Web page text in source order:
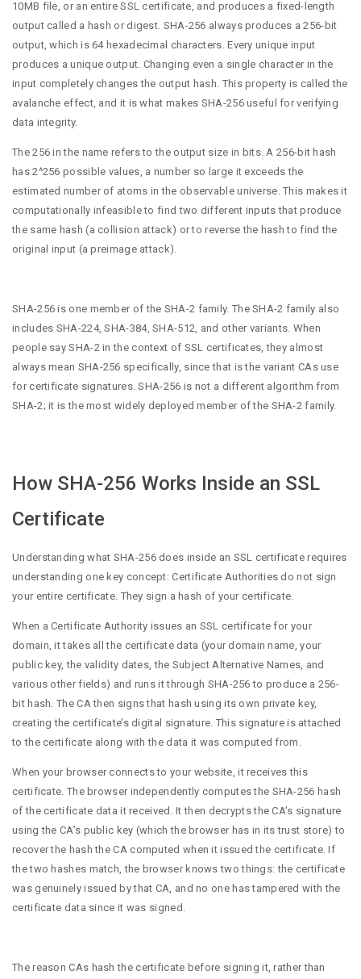
10MB file, or an entire SSL certificate, and produces a fixed-length
output called a hash or digest. SHA-256 always produces a 256-bit
output, which is 64 hexadecimal characters. Every unique input
produces a unique output. Changing even a single character in the
input completely changes the output hash. This property is called the
avalanche effect, and it is what makes SHA-256 useful for verifying
data integrity.
The 256 in the name refers to the output size in bits. A 256-bit hash
has 2^256 possible values, a number so large it exceeds the
estimated number of atoms in the observable universe. This makes it
computationally infeasible to find two different inputs that produce
the same hash (a collision attack) or to reverse the hash to find the
original input (a preimage attack).
SHA-256 is one member of the SHA-2 family. The SHA-2 family also
includes SHA-224, SHA-384, SHA-512, and other variants. When
people say SHA-2 in the context of SSL certificates, they almost
always mean SHA-256 specifically, since that is the variant CAs use
for certificate signatures. SHA-256 is not a different algorithm from
SHA-2; it is the most widely deployed member of the SHA-2 family.
How SHA-256 Works Inside an SSL
Certificate
Understanding what SHA-256 does inside an SSL certificate requires
understanding one key concept: Certificate Authorities do not sign
your entire certificate. They sign a hash of your certificate.
When a Certificate Authority issues an SSL certificate for your
domain, it takes all the certificate data (your domain name, your
public key, the validity dates, the Subject Alternative Names, and
various other fields) and runs it through SHA-256 to produce a 256-
bit hash. The CA then signs that hash using its own private key,
creating the certificate’s digital signature. This signature is attached
to the certificate along with the data it was computed from.
When your browser connects to your website, it receives this
certificate. The browser independently computes the SHA-256 hash
of the certificate data it received. It then decrypts the CA’s signature
using the CA’s public key (which the browser has in its trust store) to
recover the hash the CA computed when it issued the certificate. If
the two hashes match, the browser knows two things: the certificate
was genuinely issued by that CA, and no one has tampered with the
certificate data since it was signed.
The reason CAs hash the certificate before signing it, rather than